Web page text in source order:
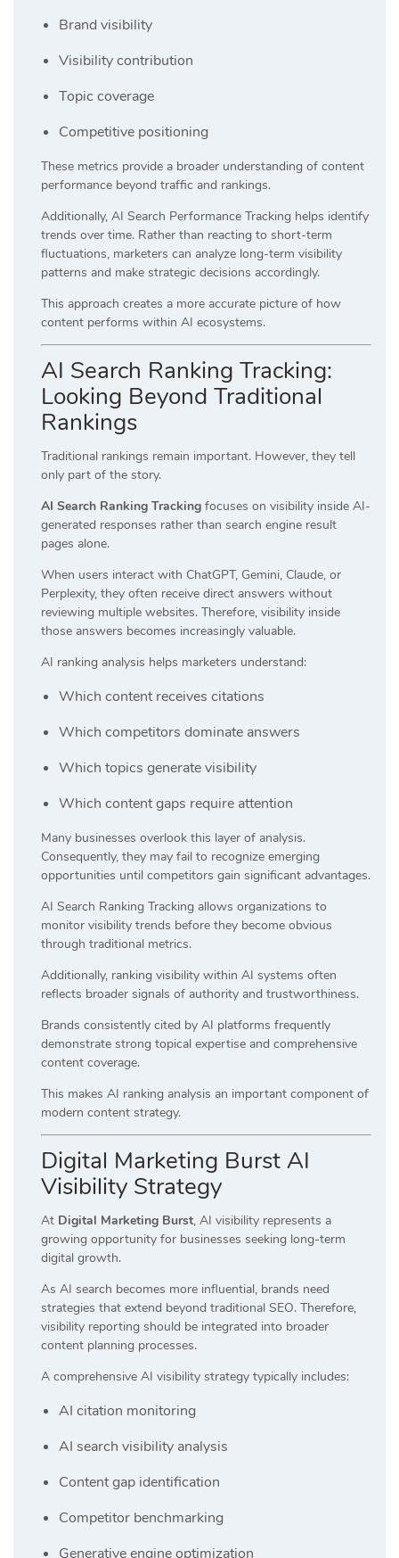
Brand visibility
Visibility contribution
Topic coverage
Competitive positioning
These metrics provide a broader understanding of content
performance beyond traffic and rankings.
Additionally, AI Search Performance Tracking helps identify
trends over time. Rather than reacting to short-term
fluctuations, marketers can analyze long-term visibility
patterns and make strategic decisions accordingly.
This approach creates a more accurate picture of how
content performs within AI ecosystems.
AI Search Ranking Tracking:
Looking Beyond Traditional
Rankings
Traditional rankings remain important. However, they tell
only part of the story.
AI Search Ranking Tracking focuses on visibility inside AI-
generated responses rather than search engine result
pages alone.
When users interact with ChatGPT, Gemini, Claude, or
Perplexity, they often receive direct answers without
reviewing multiple websites. Therefore, visibility inside
those answers becomes increasingly valuable.
AI ranking analysis helps marketers understand:
Which content receives citations
Which competitors dominate answers
Which topics generate visibility
Which content gaps require attention
Many businesses overlook this layer of analysis.
Consequently, they may fail to recognize emerging
opportunities until competitors gain significant advantages.
AI Search Ranking Tracking allows organizations to
monitor visibility trends before they become obvious
through traditional metrics.
Additionally, ranking visibility within AI systems often
reflects broader signals of authority and trustworthiness.
Brands consistently cited by AI platforms frequently
demonstrate strong topical expertise and comprehensive
content coverage.
This makes AI ranking analysis an important component of
modern content strategy.
Digital Marketing Burst AI
Visibility Strategy
At Digital Marketing Burst, AI visibility represents a
growing opportunity for businesses seeking long-term
digital growth.
As AI search becomes more influential, brands need
strategies that extend beyond traditional SEO. Therefore,
visibility reporting should be integrated into broader
content planning processes.
A comprehensive AI visibility strategy typically includes:
AI citation monitoring
AI search visibility analysis
Content gap identification
Competitor benchmarking
Generative engine optimization